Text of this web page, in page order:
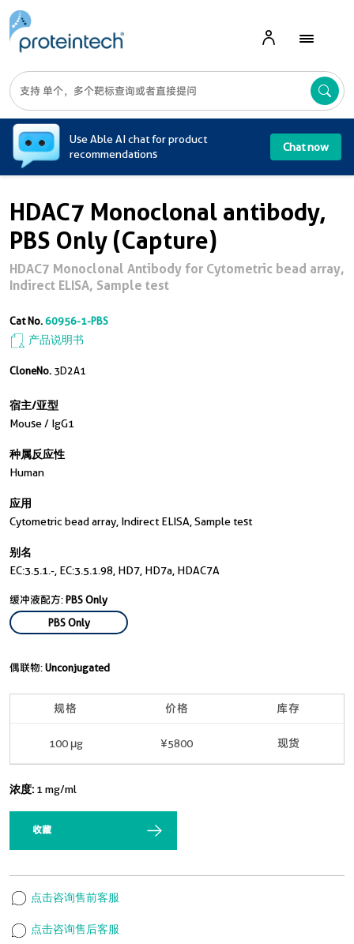
Use Able AI chat for product
recommendations
Chat now
HDAC7 Monoclonal antibody,
PBS Only (Capture)
HDAC7 Monoclonal Antibody for Cytometric bead array,
Indirect ELISA, Sample test
Cat No.60956-1-PBS
产品说明书
CloneNo. 3D2A1
宿主/亚型
Mouse / IgG1
种属反应性
Human
应用
Cytometric bead array, Indirect ELISA, Sample test
别名
EC:3.5.1.-, EC:3.5.1.98, HD7, HD7a, HDAC7A
缓冲液配方:PBS Only
PBS Only
偶联物:Unconjugated
规格 价格 库存
100 μg ¥5800 现货
浓度: 1 mg/ml
收藏
点击咨询售前客服
点击咨询售后客服